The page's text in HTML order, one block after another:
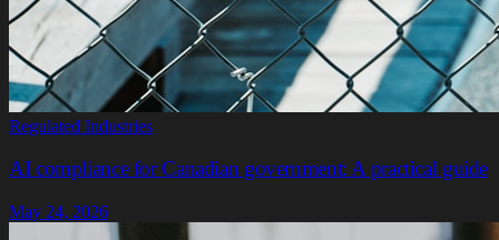
Regulated Industries
AI compliance for Canadian government: A practical guide
May 24, 2026